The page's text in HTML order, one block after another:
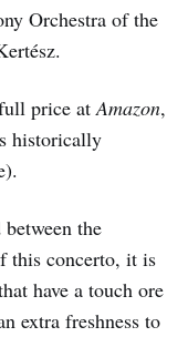
Orchestra of the
price atAmazon,
historically
the
this concerto, it is
have a touch ore
extra freshness to